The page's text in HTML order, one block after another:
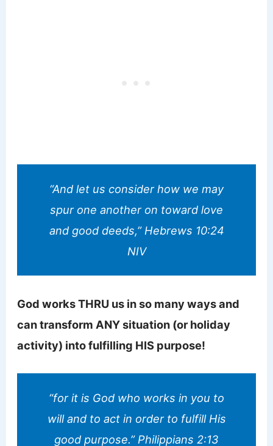
“And let us consider how we may
spur one another on toward love
and good deeds,” Hebrews 10:24
NIV
God works THRU us in so many ways and
can transform ANY situation (or holiday
activity) into fulfilling HIS purpose!
“for it is God who works in you to
will and to act in order to fulfill His
good purpose.” Philippians 2:13